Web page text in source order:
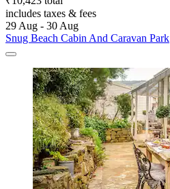
includes taxes & fees
29 Aug - 30 Aug
Snug Beach Cabin And Caravan Park